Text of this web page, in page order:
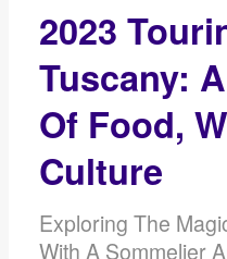
2023
Tuscany:
Of Food,
Culture
Exploring The
With A Sommelier